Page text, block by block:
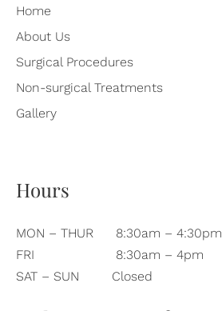
Home
About Us
Surgical Procedures
Non-surgical Treatments
Gallery
Hours
MON – THUR
8:30am – 4:30pm
FRI
8:30am – 4pm
SAT – SUN
Closed